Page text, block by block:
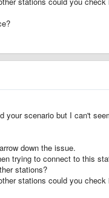
your scenario but I can't
down the issue.
trying to connect to this
stations?
stations could you